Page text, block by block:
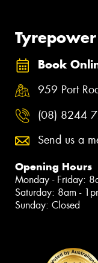
Book
959 Port
(08) 8244
Send us a
Opening Hours
Monday - Friday:
Saturday: 8am -
Sunday: Closed